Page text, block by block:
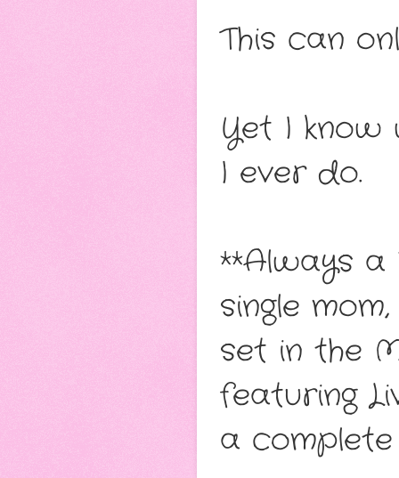
This can
Yet I know
I ever do.
**Always a
single
set in the
featuring
a